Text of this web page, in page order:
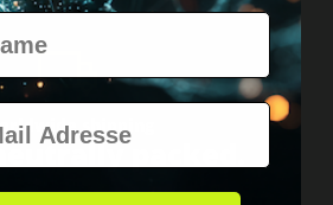
shipping
packed.